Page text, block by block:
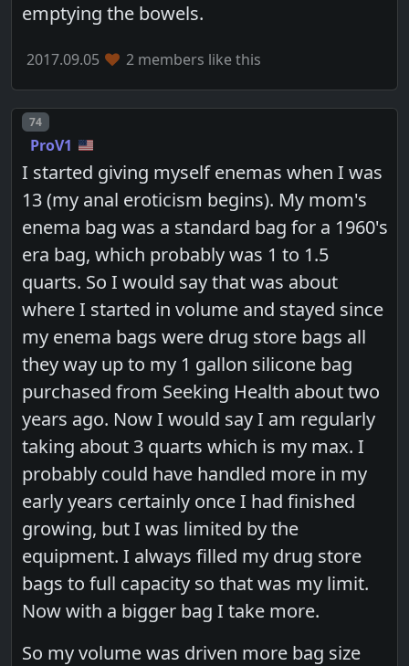
emptying the bowels.
2017.09.05 2 members like this
Post number
74
ProV1
I started giving myself enemas when I was
13 (my anal eroticism begins). My mom's
enema bag was a standard bag for a 1960's
era bag, which probably was 1 to 1.5
quarts. So I would say that was about
where I started in volume and stayed since
my enema bags were drug store bags all
they way up to my 1 gallon silicone bag
purchased from Seeking Health about two
years ago. Now I would say I am regularly
taking about 3 quarts which is my max. I
probably could have handled more in my
early years certainly once I had finished
growing, but I was limited by the
equipment. I always filled my drug store
bags to full capacity so that was my limit.
Now with a bigger bag I take more.
So my volume was driven more bag size